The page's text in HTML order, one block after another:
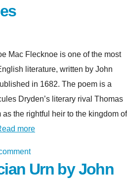
Mac Flecknoe is one of the most
literature, written by John
in 1682. The poem is a
Dryden’s literary rival Thomas
the rightful heir to the kingdom of
more
Urn by John